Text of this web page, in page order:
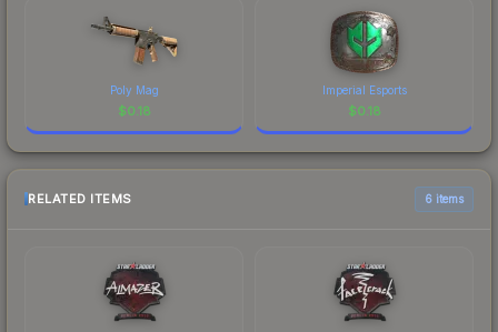
Poly Mag
$0.18
Imperial Esports
$0.18
RELATED ITEMS 6 items